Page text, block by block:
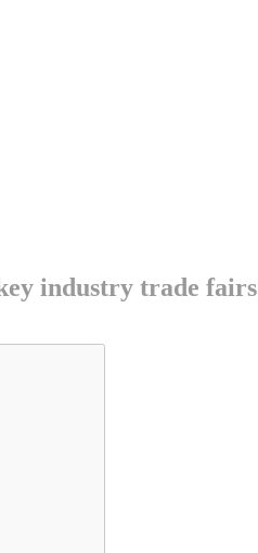
industry trade fairs